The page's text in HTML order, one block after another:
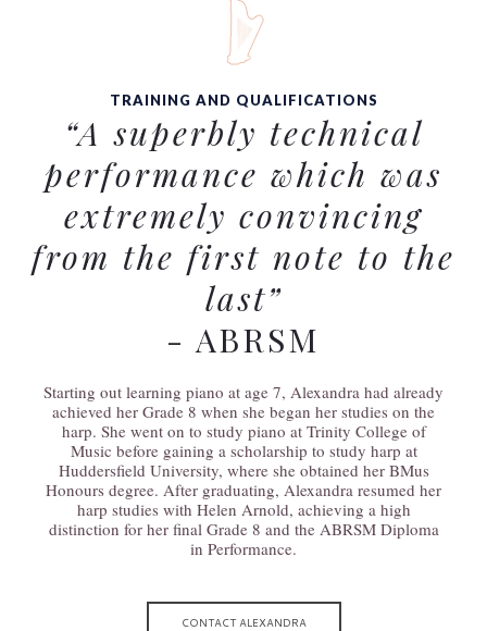
TRAINING AND QUALIFICATIONS
“A superbly technical
performance which was
extremely convincing
from the first note to the
last”
- ABRSM
Starting out learning piano at age 7, Alexandra had already
achieved her Grade 8 when she began her studies on the
harp. She went on to study piano at Trinity College of
Music before gaining a scholarship to study harp at
Huddersfield University, where she obtained her BMus
Honours degree. After graduating, Alexandra resumed her
harp studies with Helen Arnold, achieving a high
distinction for her final Grade 8 and the ABRSM Diploma
in Performance.
CONTACT ALEXANDRA